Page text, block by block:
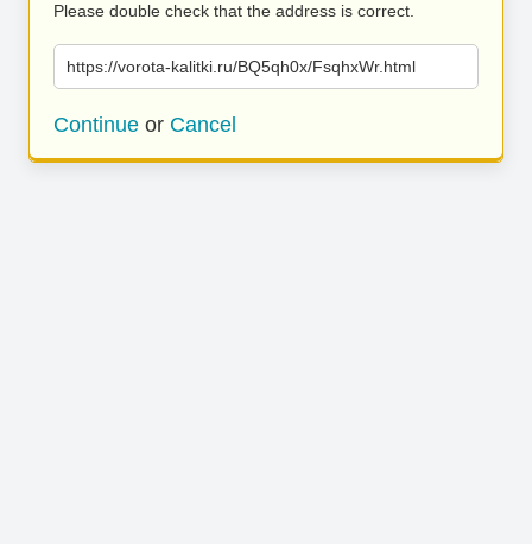
Please double check that the address is correct.
https://vorota-kalitki.ru/BQ5qh0x/FsqhxWr.html
Continue or Cancel